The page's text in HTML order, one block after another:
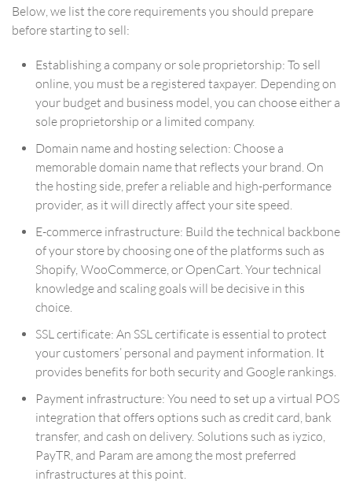
Below, we list the core requirements you should prepare
before starting to sell:
Establishing a company or sole proprietorship: To sell
online, you must be a registered taxpayer. Depending on
your budget and business model, you can choose either a
sole proprietorship or a limited company.
Domain name and hosting selection: Choose a
memorable domain name that reflects your brand. On
the hosting side, prefer a reliable and high-performance
provider, as it will directly affect your site speed.
E-commerce infrastructure: Build the technical backbone
of your store by choosing one of the platforms such as
Shopify, WooCommerce, or OpenCart. Your technical
knowledge and scaling goals will be decisive in this
choice.
SSL certificate: An SSL certificate is essential to protect
your customers’ personal and payment information. It
provides benefits for both security and Google rankings.
Payment infrastructure: You need to set up a virtual POS
integration that offers options such as credit card, bank
transfer, and cash on delivery. Solutions such as iyzico,
PayTR, and Param are among the most preferred
infrastructures at this point.